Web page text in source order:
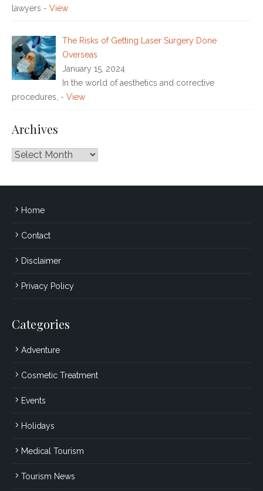
lawyers - View
The Risks of Getting Laser Surgery Done
Overseas
January 15, 2024
In the world of aesthetics and corrective
procedures, - View
Archives
Archives
Home
Contact
Disclaimer
Privacy Policy
Categories
Adventure
Cosmetic Treatment
Events
Holidays
Medical Tourism
Tourism News